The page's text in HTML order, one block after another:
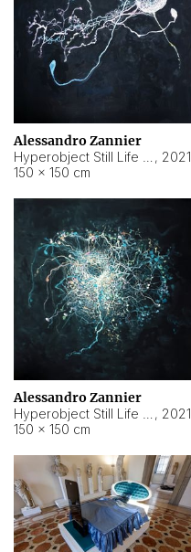
Alessandro Zannier
, 2021
150 × 150 cm
Alessandro Zannier
, 2021
150 × 150 cm